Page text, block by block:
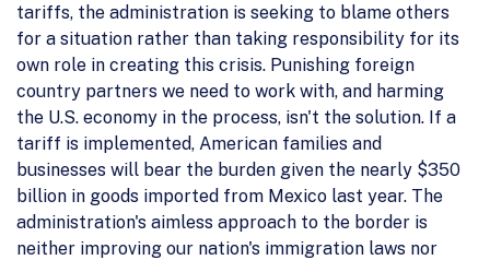
tariffs, the administration is seeking to blame others
for a situation rather than taking responsibility for its
own role in creating this crisis. Punishing foreign
country partners we need to work with, and harming
the U.S. economy in the process, isn't the solution. If a
tariff is implemented, American families and
businesses will bear the burden given the nearly $350
billion in goods imported from Mexico last year. The
administration's aimless approach to the border is
neither improving our nation's immigration laws nor